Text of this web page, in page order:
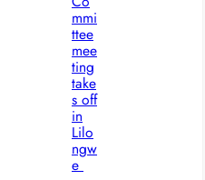
mmi
ttee
mee
ting
take
s off
in
Lilo
ngw
e